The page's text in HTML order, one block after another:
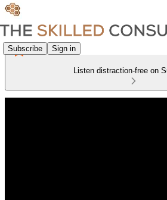
Subscribe Sign in
Listen distraction-free on